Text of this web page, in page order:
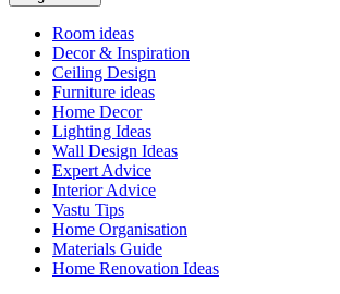
Room ideas
Decor & Inspiration
Ceiling Design
Furniture ideas
Home Decor
Lighting Ideas
Wall Design Ideas
Expert Advice
Interior Advice
Vastu Tips
Home Organisation
Materials Guide
Home Renovation Ideas